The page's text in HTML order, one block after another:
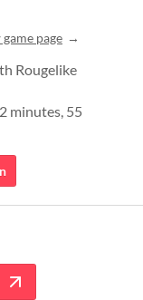
page
Rougelike
minutes, 55